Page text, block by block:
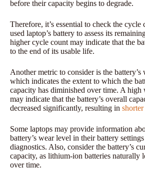
before their capacity begins to degrade.
Therefore, it’s essential to check the cycle
used laptop’s battery to assess its
higher cycle count may indicate that the
to the end of its usable life.
Another metric to consider is the battery’s
which indicates the extent to which the
capacity has diminished over time. A high
may indicate that the battery’s overall
decreased significantly, resulting in
Some laptops may provide information
battery’s wear level in their battery
diagnostics. Also, consider the battery’s
capacity, as lithium-ion batteries naturally
over time.